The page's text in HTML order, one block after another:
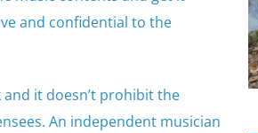
and confidential to the
it doesn’t prohibit the
An independent musician